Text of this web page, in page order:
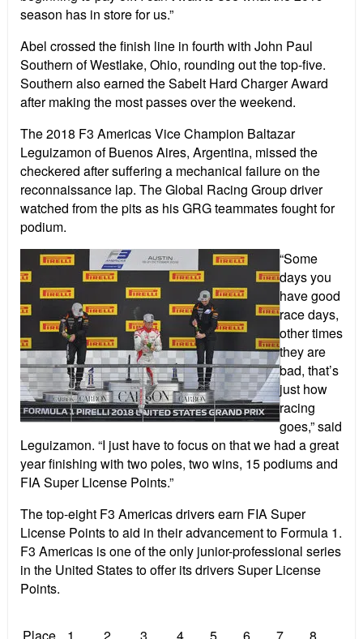
season has in store for us.”
Abel crossed the finish line in fourth with John Paul
Southern of Westlake, Ohio, rounding out the top-five.
Southern also earned the Sabelt Hard Charger Award
after making the most passes over the weekend.
The 2018 F3 Americas Vice Champion Baltazar
Leguizamon of Buenos Aires, Argentina, missed the
checkered after suffering a mechanical failure on the
reconnaissance lap. The Global Racing Group driver
watched from the pits as his GRG teammates fought for
podium.
“Some
days you
have good
race days,
other times
they are
bad, that’s
just how
racing
goes,” said
Leguizamon. “I just have to focus on that we had a great
year finishing with two poles, two wins, 15 podiums and
FIA Super License Points.”
The top-eight F3 Americas drivers earn FIA Super
License Points to aid in their advancement to Formula 1.
F3 Americas is one of the only junior-professional series
in the United States to offer its drivers Super License
Points.